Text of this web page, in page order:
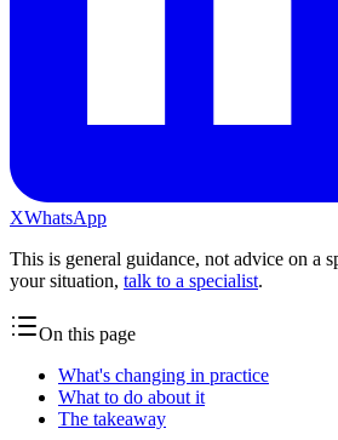
XWhatsApp
This is general guidance, not advice on a
your situation, talk to a specialist.
On this page
What's changing in practice
What to do about it
The takeaway